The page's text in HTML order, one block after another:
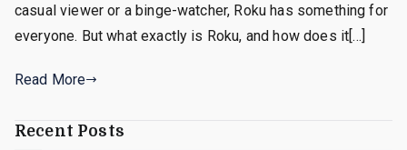
casual viewer or a binge-watcher, Roku has something for
everyone. But what exactly is Roku, and how does it[…]
Read More
Recent Posts